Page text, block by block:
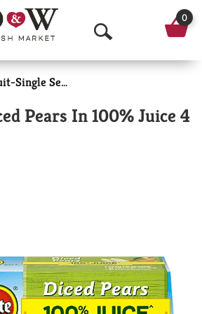
O
p
n
c
h
0
Fruit-Single Serve
Pears In 100% Juice 4